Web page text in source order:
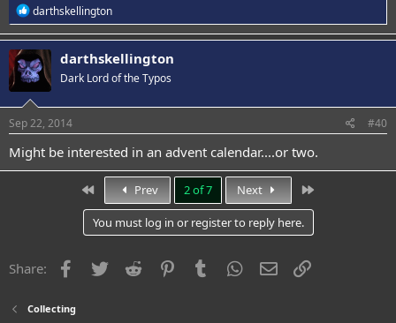
R
e
a
c
t
i
o
n
s
:
darthskellington
darthskellington
Dark Lord of the Typos
Sep 22, 2014 #40
Might be interested in an advent calendar....or two.
First Prev 2 of 7 Next
You must log in or register to reply here.
Share: Facebook
Twitter Reddit PinterestTumblr WhatsApp
Email
Collecting